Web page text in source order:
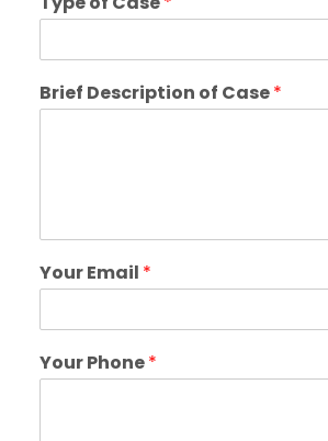
Brief Description of Case*
Your Email *
Your Phone*